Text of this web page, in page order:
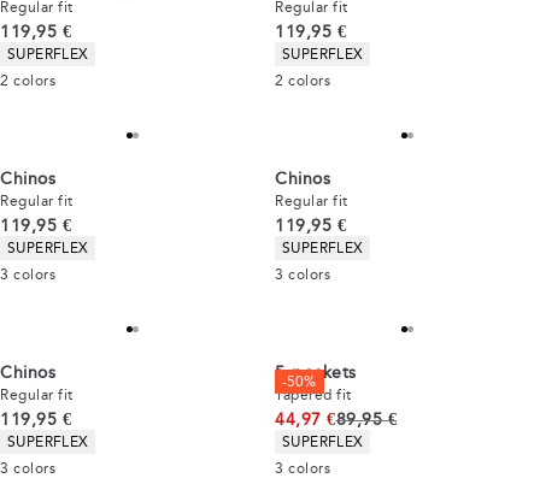
Regular fit
Current price
119,95 €
Product attributes
SUPERFLEX
2 colors
Regular fit
Current price
119,95 €
Product attributes
SUPERFLEX
2 colors
Chinos
Regular fit
Current price
119,95 €
Product attributes
SUPERFLEX
3 colors
Chinos
Regular fit
Current price
119,95 €
Product attributes
SUPERFLEX
3 colors
Chinos
Regular fit
Current price
119,95 €
Product attributes
SUPERFLEX
3 colors
-50%
5-pockets
Tapered fit
44,97 €Original price
89,95 €
Product attributes
SUPERFLEX
3 colors